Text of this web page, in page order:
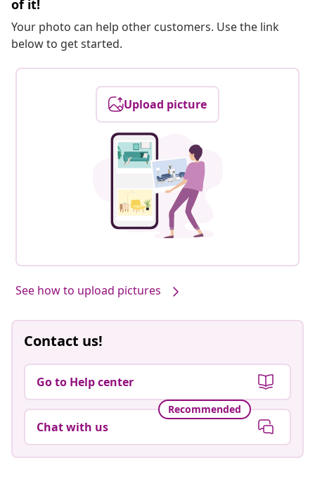
of it!
Your photo can help other customers. Use the link
below to get started.
Upload picture
See how to upload pictures
Contact us!
Go to Help center
Recommended
Chat with us